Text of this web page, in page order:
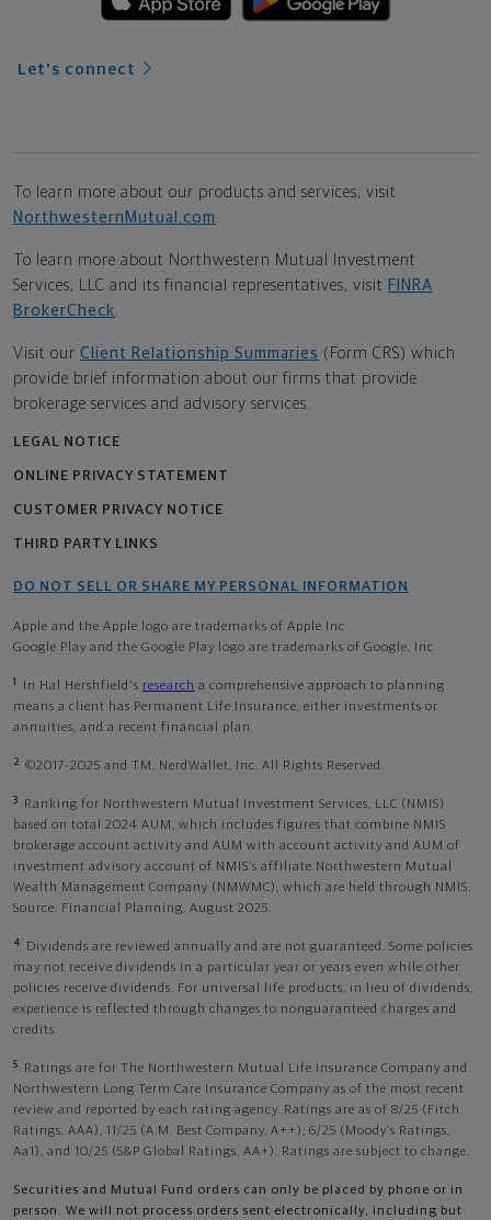
Let's connect
To learn more about our products and services, visit
NorthwesternMutual.com .
To learn more about Northwestern Mutual Investment
Services, LLC and its financial representatives, visit FINRA
BrokerCheck.
Visit our Client Relationship Summaries (Form CRS) which
provide brief information about our firms that provide
brokerage services and advisory services.
LEGAL NOTICE
ONLINE PRIVACY STATEMENT
CUSTOMER PRIVACY NOTICE
THIRD PARTY LINKS
DO NOT SELL OR SHARE MY PERSONAL INFORMATION
Apple and the Apple logo are trademarks of Apple Inc
Google Play and the Google Play logo are trademarks of Google, Inc
1 In Hal Hershfield's research a comprehensive approach to planning
means a client has Permanent Life Insurance, either investments or
annuities, and a recent financial plan.
2 ©2017-2025 and TM, NerdWallet, Inc. All Rights Reserved.
3
Ranking for Northwestern Mutual Investment Services, LLC (NMIS)
based on total 2024 AUM, which includes figures that combine NMIS
brokerage account activity and AUM with account activity and AUM of
investment advisory account of NMIS’s affiliate Northwestern Mutual
Wealth Management Company (NMWMC), which are held through NMIS.
Source: Financial Planning, August 2025.
4
Dividends are reviewed annually and are not guaranteed. Some policies
may not receive dividends in a particular year or years even while other
policies receive dividends. For universal life products, in lieu of dividends,
experience is reflected through changes to nonguaranteed charges and
credits.
5
Ratings are for The Northwestern Mutual Life Insurance Company and
Northwestern Long Term Care Insurance Company as of the most recent
review and reported by each rating agency. Ratings are as of 8/25 (Fitch
Ratings, AAA), 11/25 (A.M. Best Company, A++); 6/25 (Moody’s Ratings,
Aa1), and 10/25 (S&P Global Ratings, AA+). Ratings are subject to change.
Securities and Mutual Fund orders can only be placed by phone or in
person. We will not process orders sent electronically, including but